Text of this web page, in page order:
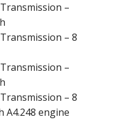
–
– 8
–
– 8
A4.248 engine